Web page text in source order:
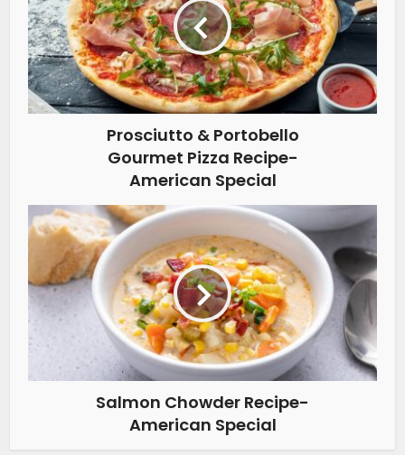
Prosciutto & Portobello
Gourmet Pizza Recipe-
American Special
Salmon Chowder Recipe-
American Special